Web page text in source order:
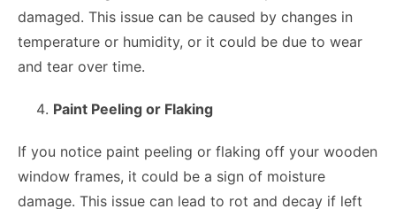
damaged. This issue can be caused by changes in
temperature or humidity, or it could be due to wear
and tear over time.
Paint Peeling or Flaking
If you notice paint peeling or flaking off your wooden
window frames, it could be a sign of moisture
damage. This issue can lead to rot and decay if left